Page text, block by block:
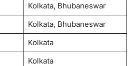
Kolkata, Bhubaneswar
Kolkata, Bhubaneswar
Kolkata
Kolkata